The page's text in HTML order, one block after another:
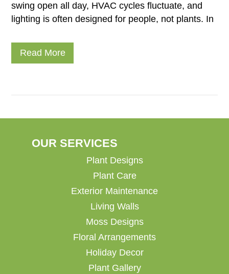
swing open all day, HVAC cycles fluctuate, and
lighting is often designed for people, not plants. In
Read More
OUR SERVICES
Plant Designs
Plant Care
Exterior Maintenance
Living Walls
Moss Designs
Floral Arrangements
Holiday Decor
Plant Gallery